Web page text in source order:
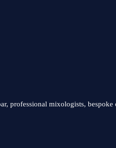
professional mixologists,